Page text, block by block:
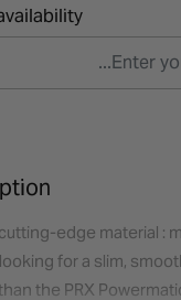
edge material :
for a slim,
the PRX